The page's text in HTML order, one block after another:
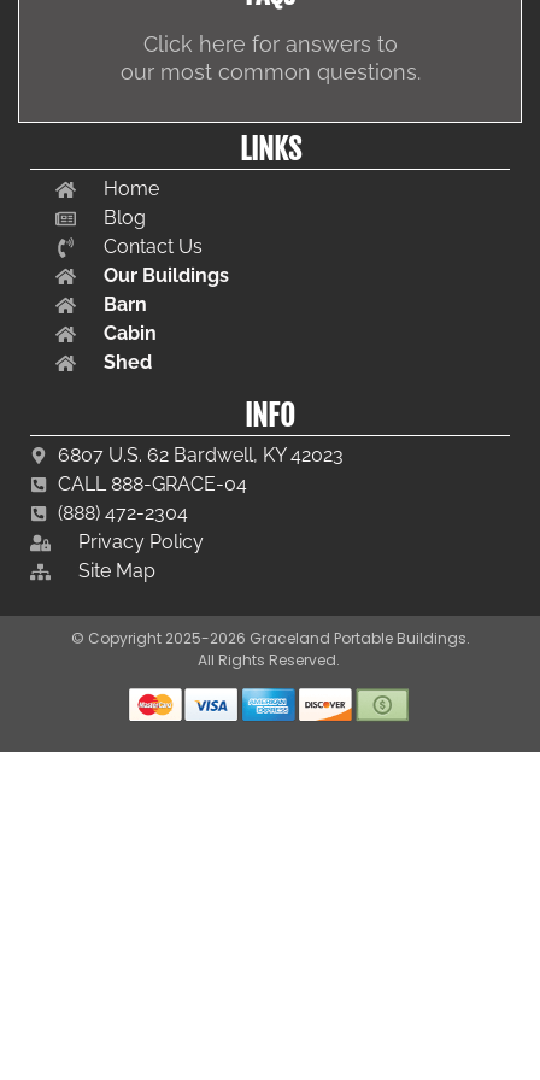
Click here for answers to
our most common questions.
LINKS
Home
Blog
Contact Us
Our Buildings
Barn
Cabin
Shed
INFO
6807 U.S. 62 Bardwell, KY 42023
CALL 888-GRACE-04
(888) 472-2304
Privacy Policy
Site Map
© Copyright 2025-2026 Graceland Portable Buildings.
All Rights Reserved.